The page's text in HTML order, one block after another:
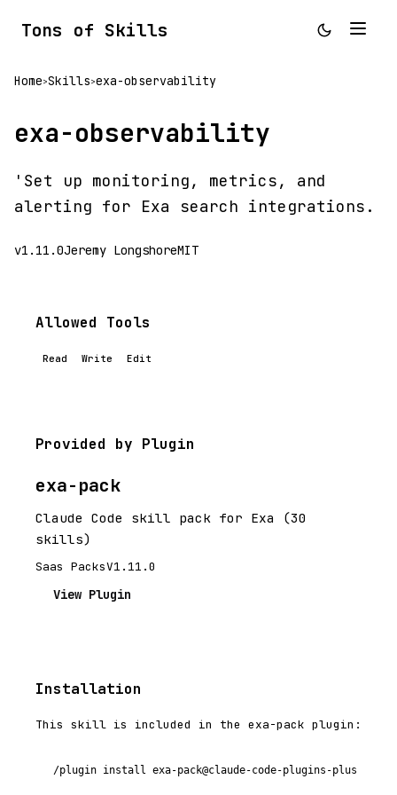
Tons of Skills
Home>Skills>exa-observability
exa-observability
'Set up monitoring, metrics, and
alerting for Exa search integrations.
v1.11.0Jeremy LongshoreMIT
Allowed Tools
Read Write Edit
Provided by Plugin
exa-pack
Claude Code skill pack for Exa (30
skills)
Saas PacksV1.11.0
View Plugin
Installation
This skill is included in the exa-pack plugin:
/plugin install exa-pack@claude-code-plugins-plus